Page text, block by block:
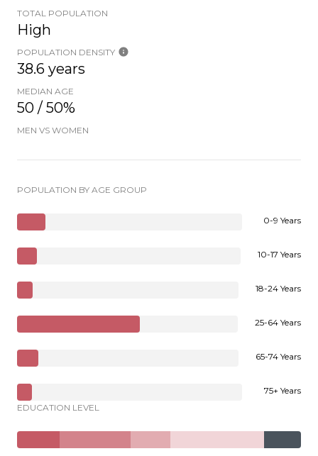
TOTAL POPULATION
High
POPULATION DENSITY
38.6 years
MEDIAN AGE
50 / 50%
MEN VS WOMEN
POPULATION BY AGE GROUP
0-9 Years
10-17 Years
18-24 Years
25-64 Years
65-74 Years
75+ Years
EDUCATION LEVEL